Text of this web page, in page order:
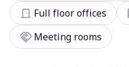
door_front Full floor offices
handshake Meeting rooms